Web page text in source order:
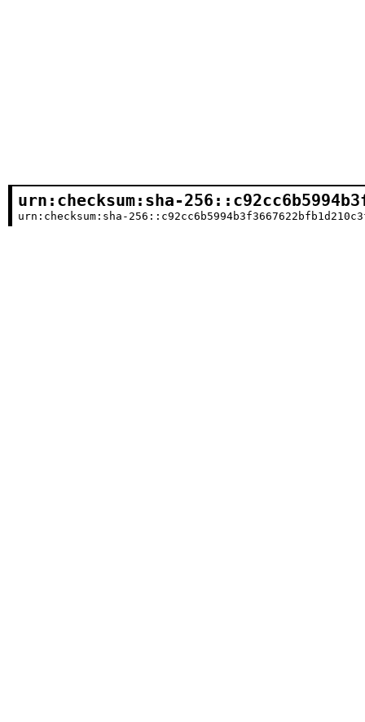
urn:checksum:sha-
urn:checksum:sha-